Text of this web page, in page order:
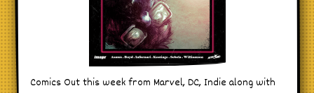
Comics Out this week from Marvel, DC, Indie along with